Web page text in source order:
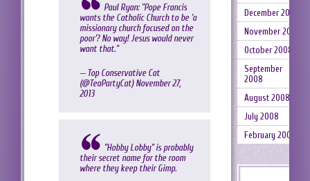
Paul Ryan: "Pope Francis
wants the Catholic Church to be 'a
missionary church focused on the
poor'? No way! Jesus would never
want that."
— Top Conservative Cat
(@TeaPartyCat) November 27,
2013
"Hobby Lobby" is probably
their secret name for the room
where they keep their Gimp.
December 2008
November 2008
October 2008
September
2008
August 2008
July 2008
February 2008